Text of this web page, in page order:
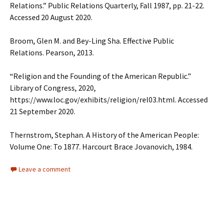
Relations.” Public Relations Quarterly, Fall 1987, pp. 21-22.
Accessed 20 August 2020.
Broom, Glen M. and Bey-Ling Sha. Effective Public
Relations. Pearson, 2013.
“Religion and the Founding of the American Republic.”
Library of Congress, 2020,
https://www.loc.gov/exhibits/religion/rel03.html. Accessed
21 September 2020.
Thernstrom, Stephan. A History of the American People:
Volume One: To 1877. Harcourt Brace Jovanovich, 1984.
Leave a comment